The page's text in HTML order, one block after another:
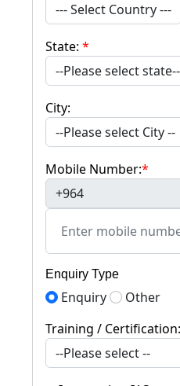
--- Select Country ---
State: *
City:
Mobile Number:*
+964
Enquiry Type
Enquiry
Other
Training / Certification: